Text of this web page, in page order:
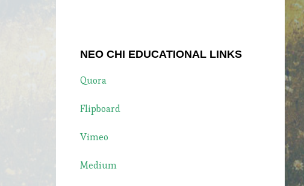
NEO CHI EDUCATIONAL LINKS
Quora
Flipboard
Vimeo
Medium